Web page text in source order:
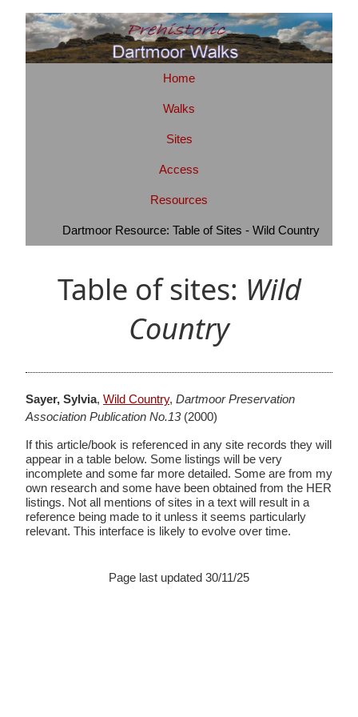
Home
Walks
Sites
Access
Resources
Dartmoor Resource: Table of Sites - Wild Country
Table of sites: Wild
Country
Sayer, Sylvia, Wild Country, Dartmoor Preservation
Association Publication No.13 (2000)
If this article/book is referenced in any site records they will
appear in a table below. Some listings will be very
incomplete and some far more detailed. Some are from my
own research and some have been obtained from the HER
listings. Not all mentions of sites in a text will result in a
reference being made to it unless it seems particularly
relevant. This interface is likely to evolve over time.
Page last updated 30/11/25